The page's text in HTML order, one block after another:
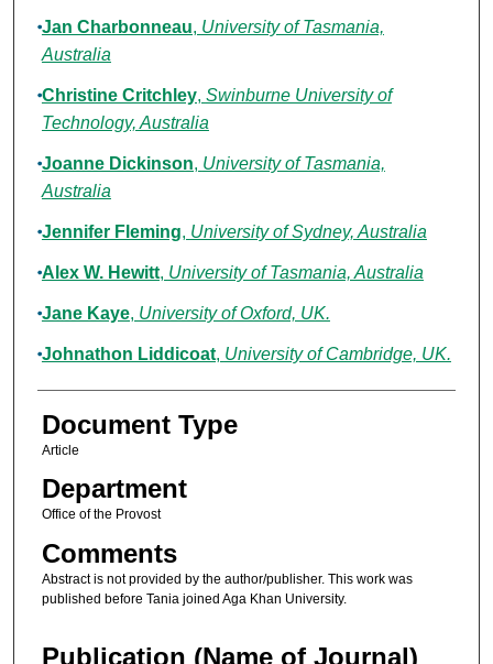
Jan Charbonneau, University of Tasmania,
Australia
Christine Critchley, Swinburne University of
Technology, Australia
Joanne Dickinson, University of Tasmania,
Australia
Jennifer Fleming, University of Sydney, Australia
Alex W. Hewitt, University of Tasmania, Australia
Jane Kaye, University of Oxford, UK.
Johnathon Liddicoat, University of Cambridge, UK.
Document Type
Article
Department
Office of the Provost
Comments
Abstract is not provided by the author/publisher. This work was
published before Tania joined Aga Khan University.
Publication (Name of Journal)